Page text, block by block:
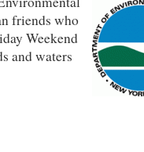
friends who
Weekend
and waters